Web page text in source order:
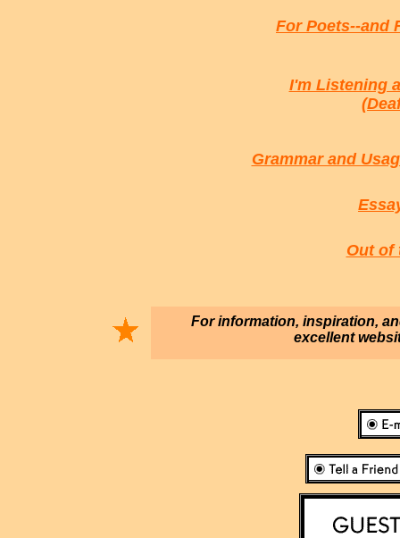
Grammar and
For Poets--and
I'm Listening
Out of
For information, inspiration,
excellent